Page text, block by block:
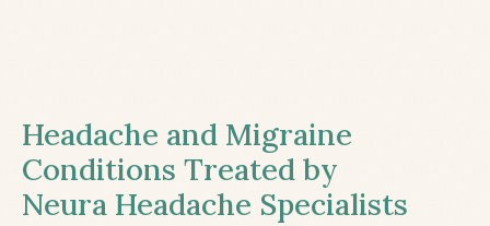
Headache and Migraine
Conditions Treated by
Neura Headache Specialists